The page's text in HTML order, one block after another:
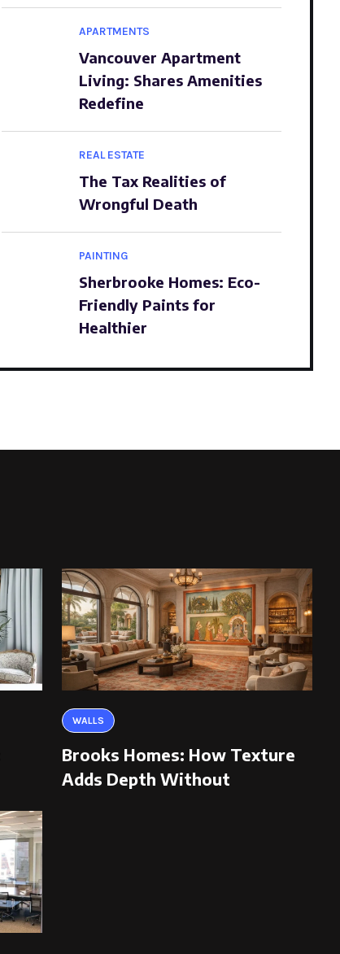
APARTMENTS
Vancouver Apartment
Living: Shares Amenities
Redefine
REAL ESTATE
The Tax Realities of
Wrongful Death
PAINTING
Sherbrooke Homes: Eco-
Friendly Paints for
Healthier
WALLS
Brooks Homes: How Texture
Adds Depth Without